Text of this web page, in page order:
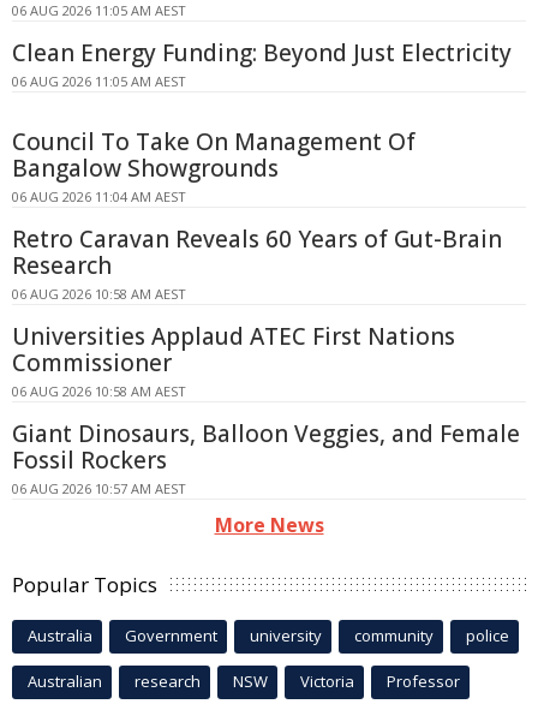
06 AUG 2026 11:05 AM AEST
Clean Energy Funding: Beyond Just Electricity
06 AUG 2026 11:05 AM AEST
Council To Take On Management Of
Bangalow Showgrounds
06 AUG 2026 11:04 AM AEST
Retro Caravan Reveals 60 Years of Gut-Brain
Research
06 AUG 2026 10:58 AM AEST
Universities Applaud ATEC First Nations
Commissioner
06 AUG 2026 10:58 AM AEST
Giant Dinosaurs, Balloon Veggies, and Female
Fossil Rockers
06 AUG 2026 10:57 AM AEST
More News
Popular Topics
Australia Government university community police
Australian research NSW Victoria Professor